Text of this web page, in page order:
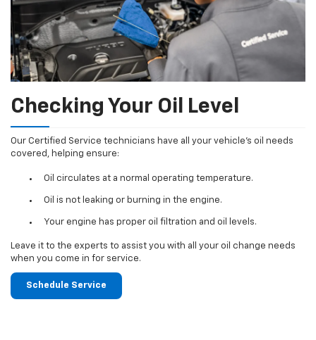
Checking Your Oil Level
Our Certified Service technicians have all your vehicle's oil needs
covered, helping ensure:
Oil circulates at a normal operating temperature.
Oil is not leaking or burning in the engine.
Your engine has proper oil filtration and oil levels.
Leave it to the experts to assist you with all your oil change needs
when you come in for service.
Schedule Service